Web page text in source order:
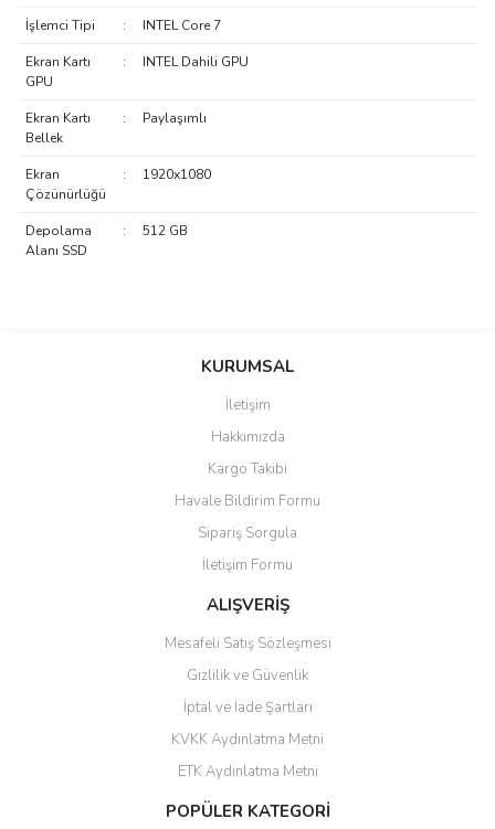
İşlemci Tipi : INTEL Core 7
Ekran Kartı
GPU
: INTEL Dahili GPU
Ekran Kartı
Bellek
: Paylaşımlı
Ekran
Çözünürlüğü
: 1920x1080
Depolama
Alanı SSD
: 512 GB
Bu ürüne ilk yorumu siz yapın!
güzel paketlenmiş ama yanında
ile 24 izlenmektedir diye küçük
bir tabela olsa daha hoş
hızlı güvenli bir alışveriş oldu
Yalçın Kaya | 20/06/2026
ahmet yiğit | 29/04/2026
Aldığım ürün kapalı kutu teslim
edildi. Teşekkür ederim.
KURUMSAL
İletişim
Hakkımızda
Kargo Takibi
Havale Bildirim Formu
Sipariş Sorgula
İletişim Formu
ALIŞVERİŞ
Mesafeli Satış Sözleşmesi
Gizlilik ve Güvenlik
İptal ve İade Şartları
KVKK Aydınlatma Metni
ETK Aydınlatma Metni
POPÜLER KATEGORİ